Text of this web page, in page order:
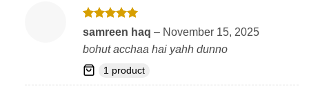
Rated5
samreen haq – November 15, 2025
bohut acchaa hai yahh dunno
1 product